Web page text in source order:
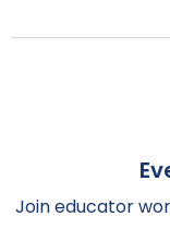
Join educator